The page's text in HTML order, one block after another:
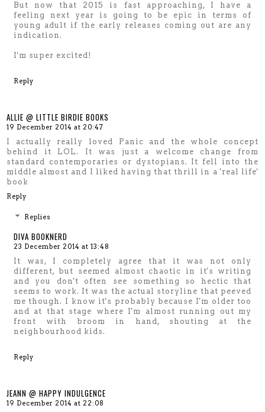
But now that 2015 is fast approaching, I have a
feeling next year is going to be epic in terms of
young adult if the early releases coming out are any
indication.
I'm super excited!
Reply
ALLIE @ LITTLE BIRDIE BOOKS
19 December 2014 at 20:47
I actually really loved Panic and the whole concept
behind it LOL. It was just a welcome change from
standard contemporaries or dystopians. It fell into the
middle almost and I liked having that thrill in a 'real life'
book
Reply
Replies
DIVA BOOKNERD
23 December 2014 at 13:48
It was, I completely agree that it was not only
different, but seemed almost chaotic in it's writing
and you don't often see something so hectic that
seems to work. It was the actual storyline that peeved
me though. I know it's probably because I'm older too
and at that stage where I'm almost running out my
front with broom in hand, shouting at the
neighbourhood kids.
Reply
JEANN @ HAPPY INDULGENCE
19 December 2014 at 22:08